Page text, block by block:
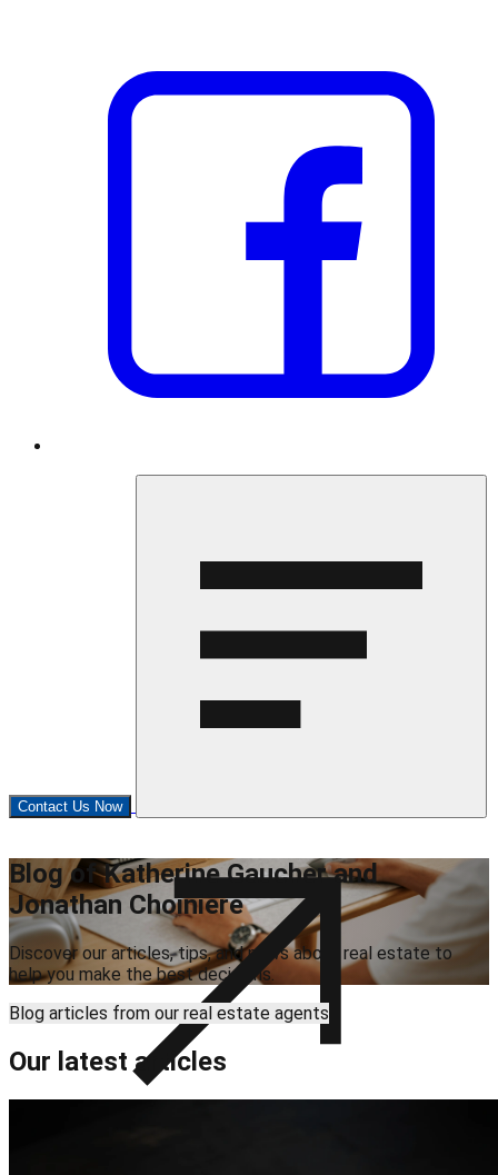
Contact Us Now
Blog of Katherine Gaucher and
Jonathan Choinière
Discover our articles, tips, and news about real estate to
help you make the best decisions.
Blog articles from our real estate agents
Our latest articles